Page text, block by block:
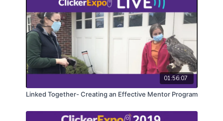
01:56:07
Linked Together- Creating an Effective Mentor Program